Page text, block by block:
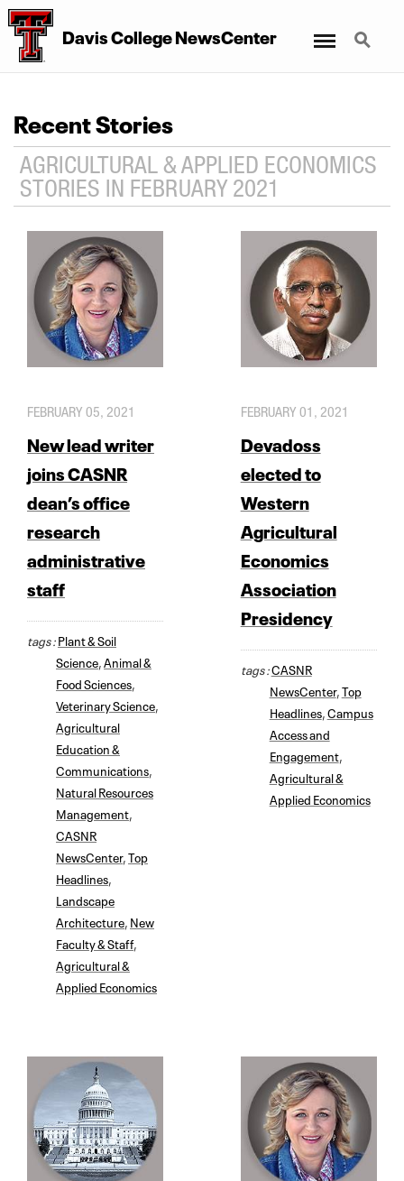
Davis College NewsCenter Search
Recent Stories
AGRICULTURAL & APPLIED ECONOMICS
STORIES IN FEBRUARY 2021
FEBRUARY 05, 2021
New lead writer
joins CASNR
dean’s office
research
administrative
staff
tags :Plant & Soil
Science Animal &
Food Sciences
Veterinary Science
Agricultural
Education &
Communications
Natural Resources
Management
CASNR
NewsCenter, Top
Headlines
Landscape
Architecture New
Faculty & Staff,
Agricultural &
Applied Economics
FEBRUARY 01, 2021
Devadoss
elected to
Western
Agricultural
Economics
Association
Presidency
tags :CASNR
NewsCenter, Top
Headlines, Campus
Access and
Engagement,
Agricultural &
Applied Economics